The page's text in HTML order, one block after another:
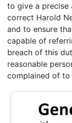
to give a precise
correct Harold
and to ensure
capable of
breach of this
reasonable
complained of